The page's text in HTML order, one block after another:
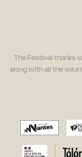
The Festival thanks
along with all the